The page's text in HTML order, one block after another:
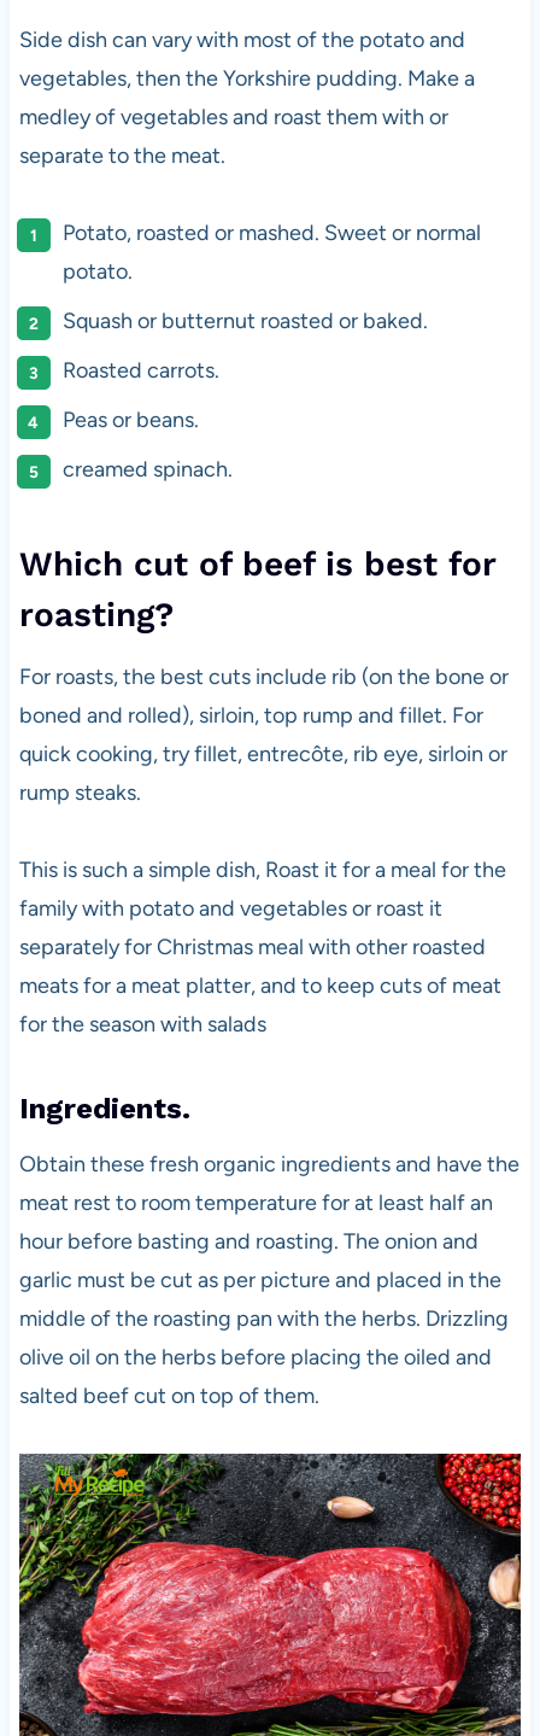
Side dish can vary with most of the potato and
vegetables, then the Yorkshire pudding. Make a
medley of vegetables and roast them with or
separate to the meat.
Potato, roasted or mashed. Sweet or normal
potato.
Squash or butternut roasted or baked.
Roasted carrots.
Peas or beans.
creamed spinach.
Which cut of beef is best for
roasting?
For roasts, the best cuts include rib (on the bone or
boned and rolled), sirloin, top rump and fillet. For
quick cooking, try fillet, entrecôte, rib eye, sirloin or
rump steaks.
This is such a simple dish, Roast it for a meal for the
family with potato and vegetables or roast it
separately for Christmas meal with other roasted
meats for a meat platter, and to keep cuts of meat
for the season with salads
Ingredients.
Obtain these fresh organic ingredients and have the
meat rest to room temperature for at least half an
hour before basting and roasting. The onion and
garlic must be cut as per picture and placed in the
middle of the roasting pan with the herbs. Drizzling
olive oil on the herbs before placing the oiled and
salted beef cut on top of them.